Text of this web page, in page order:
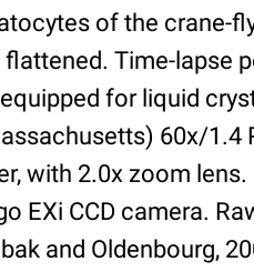
of the crane-
Time-lapse
for liquid
60x/
with 2.0x zoom
EXi CCD camera.
and Oldenbourg,